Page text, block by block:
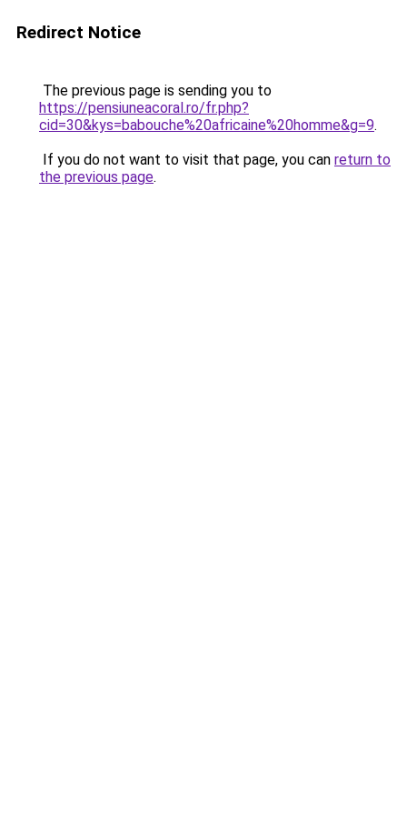
Redirect Notice
The previous page is sending you to
https://pensiuneacoral.ro/fr.php?
cid=30&kys=babouche%20africaine%20homme&g=9.
If you do not want to visit that page, you can return to
the previous page.